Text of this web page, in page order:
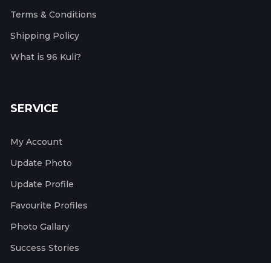
Terms & Conditions
Shipping Policy
What is 96 Kuli?
SERVICE
My Account
Update Photo
Update Profile
Favourite Profiles
Photo Gallary
Success Stories